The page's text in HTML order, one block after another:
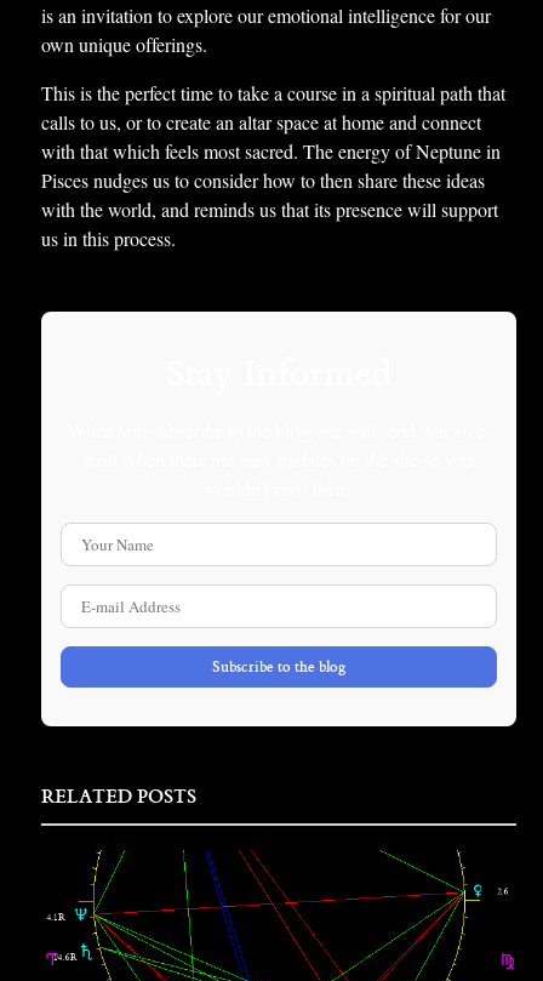
is an invitation to explore our emotional intelligence for our
own unique offerings.
This is the perfect time to take a course in a spiritual path that
calls to us, or to create an altar space at home and connect
with that which feels most sacred. The energy of Neptune in
Pisces nudges us to consider how to then share these ideas
with the world, and reminds us that its presence will support
us in this process.
Subscribe to the blog
RELATED POSTS